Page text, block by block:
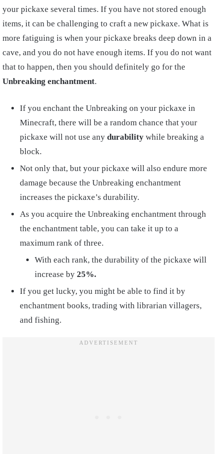
your pickaxe several times. If you have not stored enough
items, it can be challenging to craft a new pickaxe. What is
more fatiguing is when your pickaxe breaks deep down in a
cave, and you do not have enough items. If you do not want
that to happen, then you should definitely go for the
Unbreaking enchantment.
If you enchant the Unbreaking on your pickaxe in
Minecraft, there will be a random chance that your
pickaxe will not use any durability while breaking a
block.
Not only that, but your pickaxe will also endure more
damage because the Unbreaking enchantment
increases the pickaxe’s durability.
As you acquire the Unbreaking enchantment through
the enchantment table, you can take it up to a
maximum rank of three.
With each rank, the durability of the pickaxe will
increase by 25%.
If you get lucky, you might be able to find it by
enchantment books, trading with librarian villagers,
and fishing.